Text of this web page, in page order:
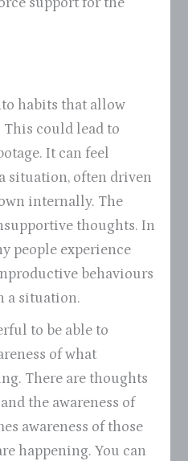
habits that allow
could lead to
It can feel
situation, often driven
internally. The
thoughts. In
people experience
behaviours
a situation.
to be able to
of what
There are thoughts
the awareness of
awareness of those
happening. You can